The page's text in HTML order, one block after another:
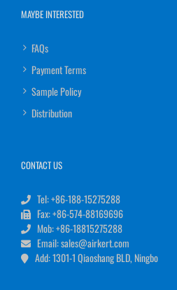
MAYBE INTERESTED
FAQs
Payment Terms
Sample Policy
Distribution
CONTACT US
Tel: +86-188-15275288
Fax: +86-574-88169696
Mob: +86-18815275288
Email: sales@airkert.com
Add: 1301-1 Qiaoshang BLD, Ningbo